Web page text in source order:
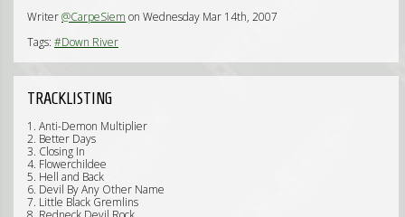
Writer@CarpeSiem on Wednesday Mar 14th, 2007
Tags: #Down River
TRACKLISTING
1. Anti-Demon Multiplier
2. Better Days
3. Closing In
4. Flowerchildee
5. Hell and Back
6. Devil By Any Other Name
7. Little Black Gremlins